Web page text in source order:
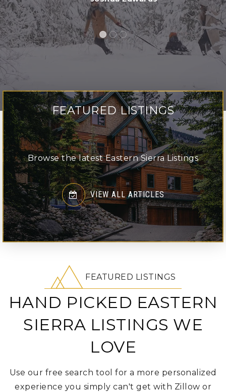
LISTINGS
FEATURED LISTINGS
HAND PICKED EASTERN
SIERRA LISTINGS WE
LOVE
Use our free search tool for a more personalized
experience you simply can't get with Zillow or
FEATURED LISTINGS
Browse the latest Eastern Sierra Listings
VIEW ALL ARTICLES